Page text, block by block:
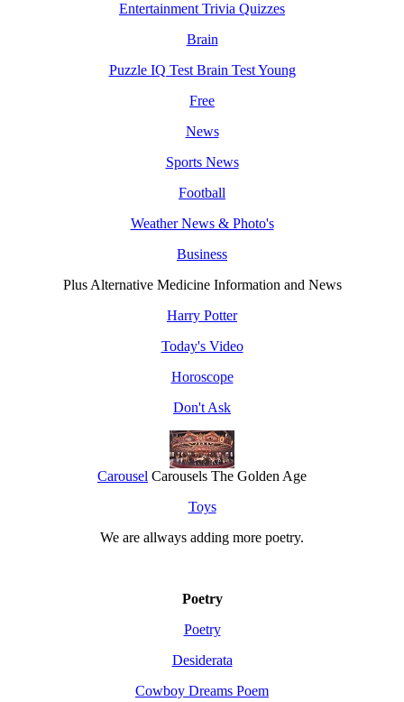
Entertainment Trivia Quizzes
Brain
Puzzle IQ Test Brain Test Young
Free
News
Sports News
Football
Weather News & Photo's
Business
Plus Alternative Medicine Information and News
Harry Potter
Today's Video
Horoscope
Don't Ask
Carousel Carousels The Golden Age
Toys
We are allways adding more poetry.
Poetry
Poetry
Desiderata
Cowboy Dreams Poem